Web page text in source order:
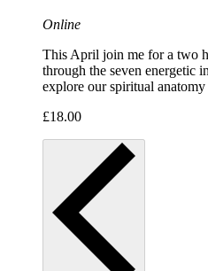
Online
This April join me for a two
through the seven energetic
explore our spiritual
£18.00